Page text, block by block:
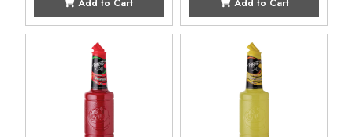
Add to Cart Add to Cart